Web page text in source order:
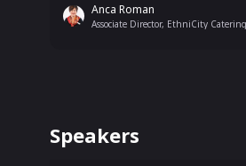
Anca Roman
Associate Director, EthniCity
Speakers